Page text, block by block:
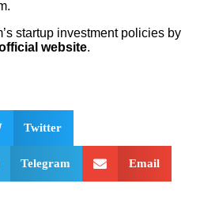
startup investment policies by
official website.
Twitter
Telegram Email